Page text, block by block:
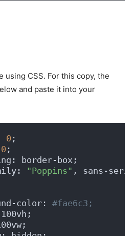
using CSS. For this copy, the
and paste it into your
0 ;
0 ;
border-box;
"Poppins" , sans-
color:
#fae6c3;